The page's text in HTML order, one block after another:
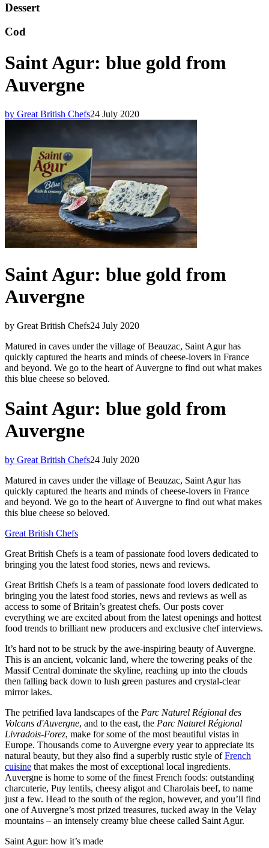
Dessert
Cod
Saint Agur: blue gold from
Auvergne
by Great British Chefs24 July 2020
Saint Agur: blue gold from
Auvergne
by Great British Chefs24 July 2020
Matured in caves under the village of Beauzac, Saint Agur has
quickly captured the hearts and minds of cheese-lovers in France
and beyond. We go to the heart of Auvergne to find out what makes
this blue cheese so beloved.
Saint Agur: blue gold from
Auvergne
by Great British Chefs24 July 2020
Matured in caves under the village of Beauzac, Saint Agur has
quickly captured the hearts and minds of cheese-lovers in France
and beyond. We go to the heart of Auvergne to find out what makes
this blue cheese so beloved.
Great British Chefs
Great British Chefs is a team of passionate food lovers dedicated to
bringing you the latest food stories, news and reviews.
Great British Chefs is a team of passionate food lovers dedicated to
bringing you the latest food stories, news and reviews as well as
access to some of Britain’s greatest chefs. Our posts cover
everything we are excited about from the latest openings and hottest
food trends to brilliant new producers and exclusive chef interviews.
It’s hard not to be struck by the awe-inspiring beauty of Auvergne.
This is an ancient, volcanic land, where the towering peaks of the
Massif Central dominate the skyline, reaching up into the clouds
then falling back down to lush green pastures and crystal-clear
mirror lakes.
The petrified lava landscapes of the Parc Naturel Régional des
Volcans d'Auvergne, and to the east, the Parc Naturel Régional
Livradois-Forez, make for some of the most beautiful vistas in
Europe. Thousands come to Auvergne every year to appreciate its
natural beauty, but they also find a superbly rustic style ofFrench
cuisine that makes the most of exceptional local ingredients.
Auvergne is home to some of the finest French foods: outstanding
charcuterie, Puy lentils, cheesy aligot and Charolais beef, to name
just a few. Head to the south of the region, however, and you’ll find
one of Auvergne’s most prized treasures, tucked away in the Velay
mountains – an intensely creamy blue cheese called Saint Agur.
Saint Agur: how it’s made